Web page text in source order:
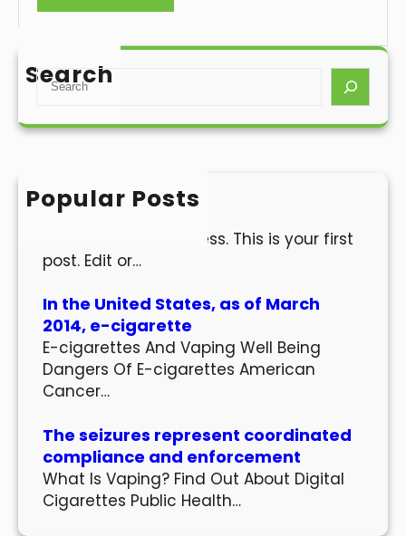
Search
S
a
h
Popular Posts
Hello world!
Welcome to WordPress. This is your first
post. Edit or…
In the United States, as of March
2014, e-cigarette
E-cigarettes And Vaping Well Being
Dangers Of E-cigarettes American
Cancer…
The seizures represent coordinated
compliance and enforcement
What Is Vaping? Find Out About Digital
Cigarettes Public Health…